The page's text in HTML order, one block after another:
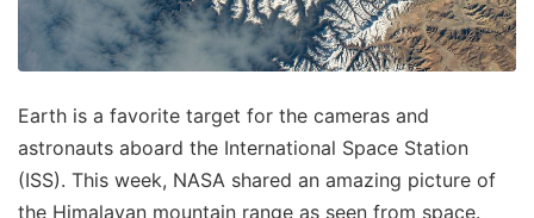
Earth is a favorite target for the cameras and
astronauts aboard the International Space Station
(ISS). This week, NASA shared an amazing picture of
the Himalayan mountain range as seen from space.